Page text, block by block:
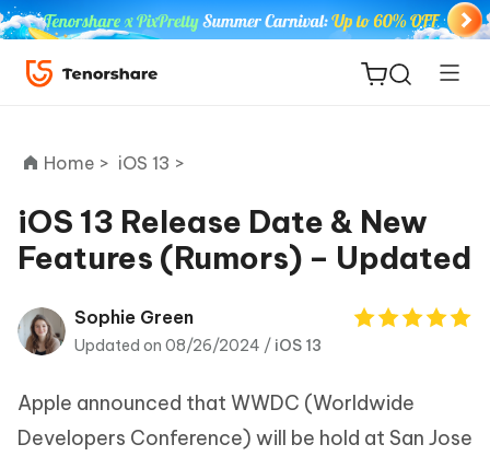
ReiBoot
Tenorshare
iAnyGo
Home > iOS 13 >
iOS 13 Release Date & New
Features (Rumors) – Updated
Sophie Green
Updated on 08/26/2024 / iOS 13
Apple announced that WWDC (Worldwide
Developers Conference) will be hold at San Jose